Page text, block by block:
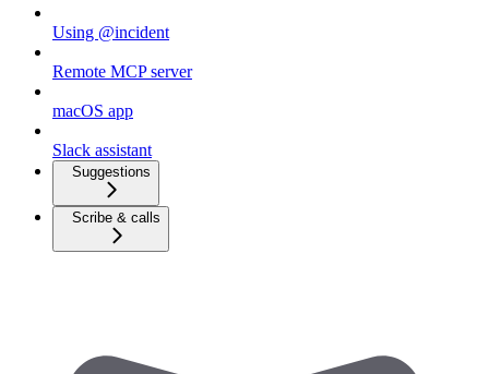
Using @incident
Remote MCP server
macOS app
Slack assistant
Suggestions
Scribe & calls